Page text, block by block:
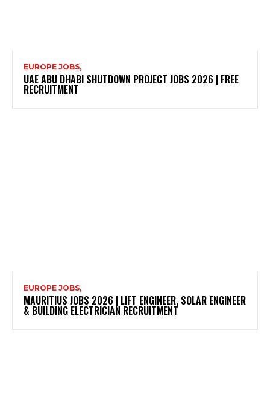
EUROPE JOBS,
UAE ABU DHABI SHUTDOWN PROJECT JOBS 2026 | FREE
RECRUITMENT
EUROPE JOBS,
MAURITIUS JOBS 2026 | LIFT ENGINEER, SOLAR ENGINEER
& BUILDING ELECTRICIAN RECRUITMENT